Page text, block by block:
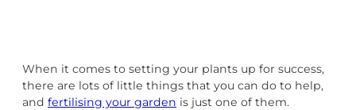
When it comes to setting your plants up for success,
there are lots of little things that you can do to help,
and fertilising your garden is just one of them.